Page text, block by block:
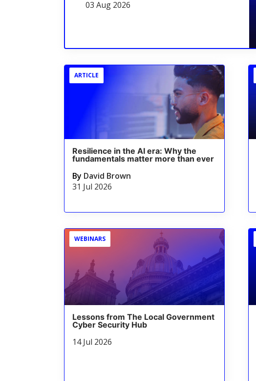
03 Aug 2026
ARTICLE
Resilience in the AI era: Why the
fundamentals matter more than ever
By David Brown
31 Jul 2026
WEBINARS
Lessons from The Local Government
Cyber Security Hub
14 Jul 2026